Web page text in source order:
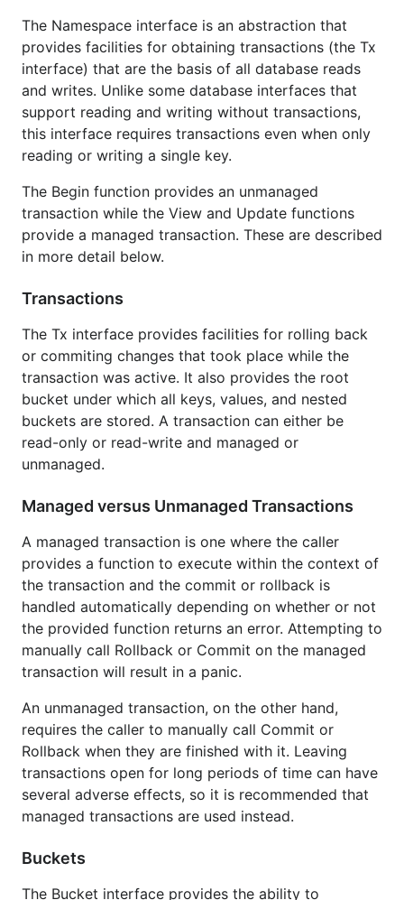
[Basic Usage Example]
http://godoc.org/github.com/MrLinnea/ltcwallet
/walletdb#example-package--BasicUsage
Demonstrates creating a new database, getting
a namespace from it, and using a managed
read-write transaction against the namespace
to store and retrieve data.
License
License.
The Namespace interface is an abstraction that
provides facilities for obtaining transactions (the Tx
interface) that are the basis of all database reads
and writes. Unlike some database interfaces that
support reading and writing without transactions,
this interface requires transactions even when only
reading or writing a single key.
The Begin function provides an unmanaged
transaction while the View and Update functions
provide a managed transaction. These are described
in more detail below.
Transactions
The Tx interface provides facilities for rolling back
or commiting changes that took place while the
transaction was active. It also provides the root
bucket under which all keys, values, and nested
buckets are stored. A transaction can either be
read-only or read-write and managed or
unmanaged.
Managed versus Unmanaged Transactions
A managed transaction is one where the caller
provides a function to execute within the context of
the transaction and the commit or rollback is
handled automatically depending on whether or not
the provided function returns an error. Attempting to
manually call Rollback or Commit on the managed
transaction will result in a panic.
An unmanaged transaction, on the other hand,
requires the caller to manually call Commit or
Rollback when they are finished with it. Leaving
transactions open for long periods of time can have
several adverse effects, so it is recommended that
managed transactions are used instead.
Buckets
The Bucket interface provides the ability to